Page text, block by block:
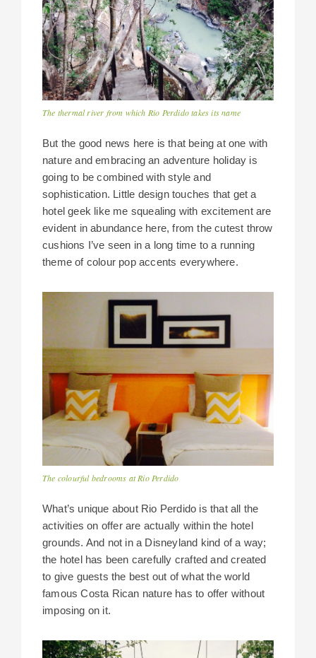
The thermal river from which Rio Perdido takes its name
But the good news here is that being at one with
nature and embracing an adventure holiday is
going to be combined with style and
sophistication. Little design touches that get a
hotel geek like me squealing with excitement are
evident in abundance here, from the cutest throw
cushions I’ve seen in a long time to a running
theme of colour pop accents everywhere.
The colourful bedrooms at Rio Perdido
What’s unique about Rio Perdido is that all the
activities on offer are actually within the hotel
grounds. And not in a Disneyland kind of a way;
the hotel has been carefully crafted and created
to give guests the best out of what the world
famous Costa Rican nature has to offer without
imposing on it.